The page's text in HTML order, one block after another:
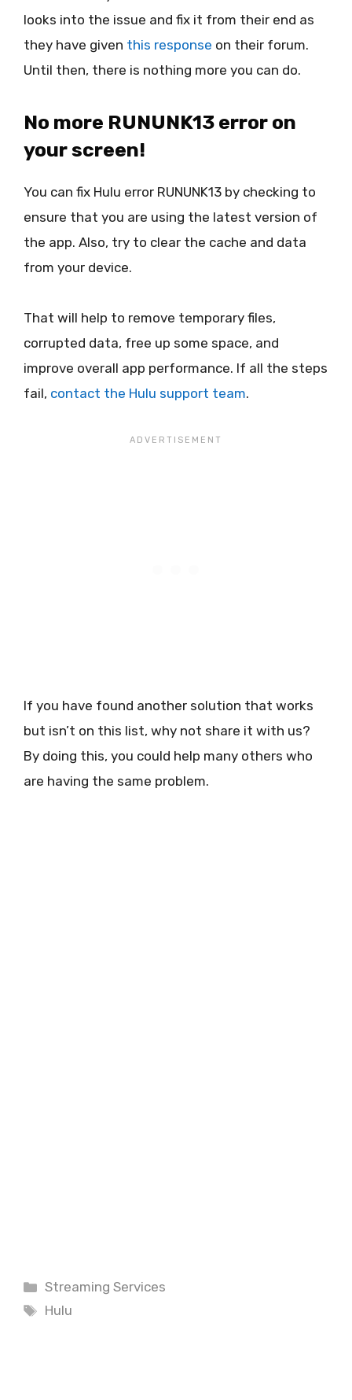
looks into the issue and fix it from their end as
they have given this response on their forum.
Until then, there is nothing more you can do.
No more RUNUNK13 error on
your screen!
You can fix Hulu error RUNUNK13 by checking to
ensure that you are using the latest version of
the app. Also, try to clear the cache and data
from your device.
That will help to remove temporary files,
corrupted data, free up some space, and
improve overall app performance. If all the steps
fail, contact the Hulu support team.
If you have found another solution that works
but isn’t on this list, why not share it with us?
By doing this, you could help many others who
are having the same problem.
Categories
Streaming Services
Tags
Hulu